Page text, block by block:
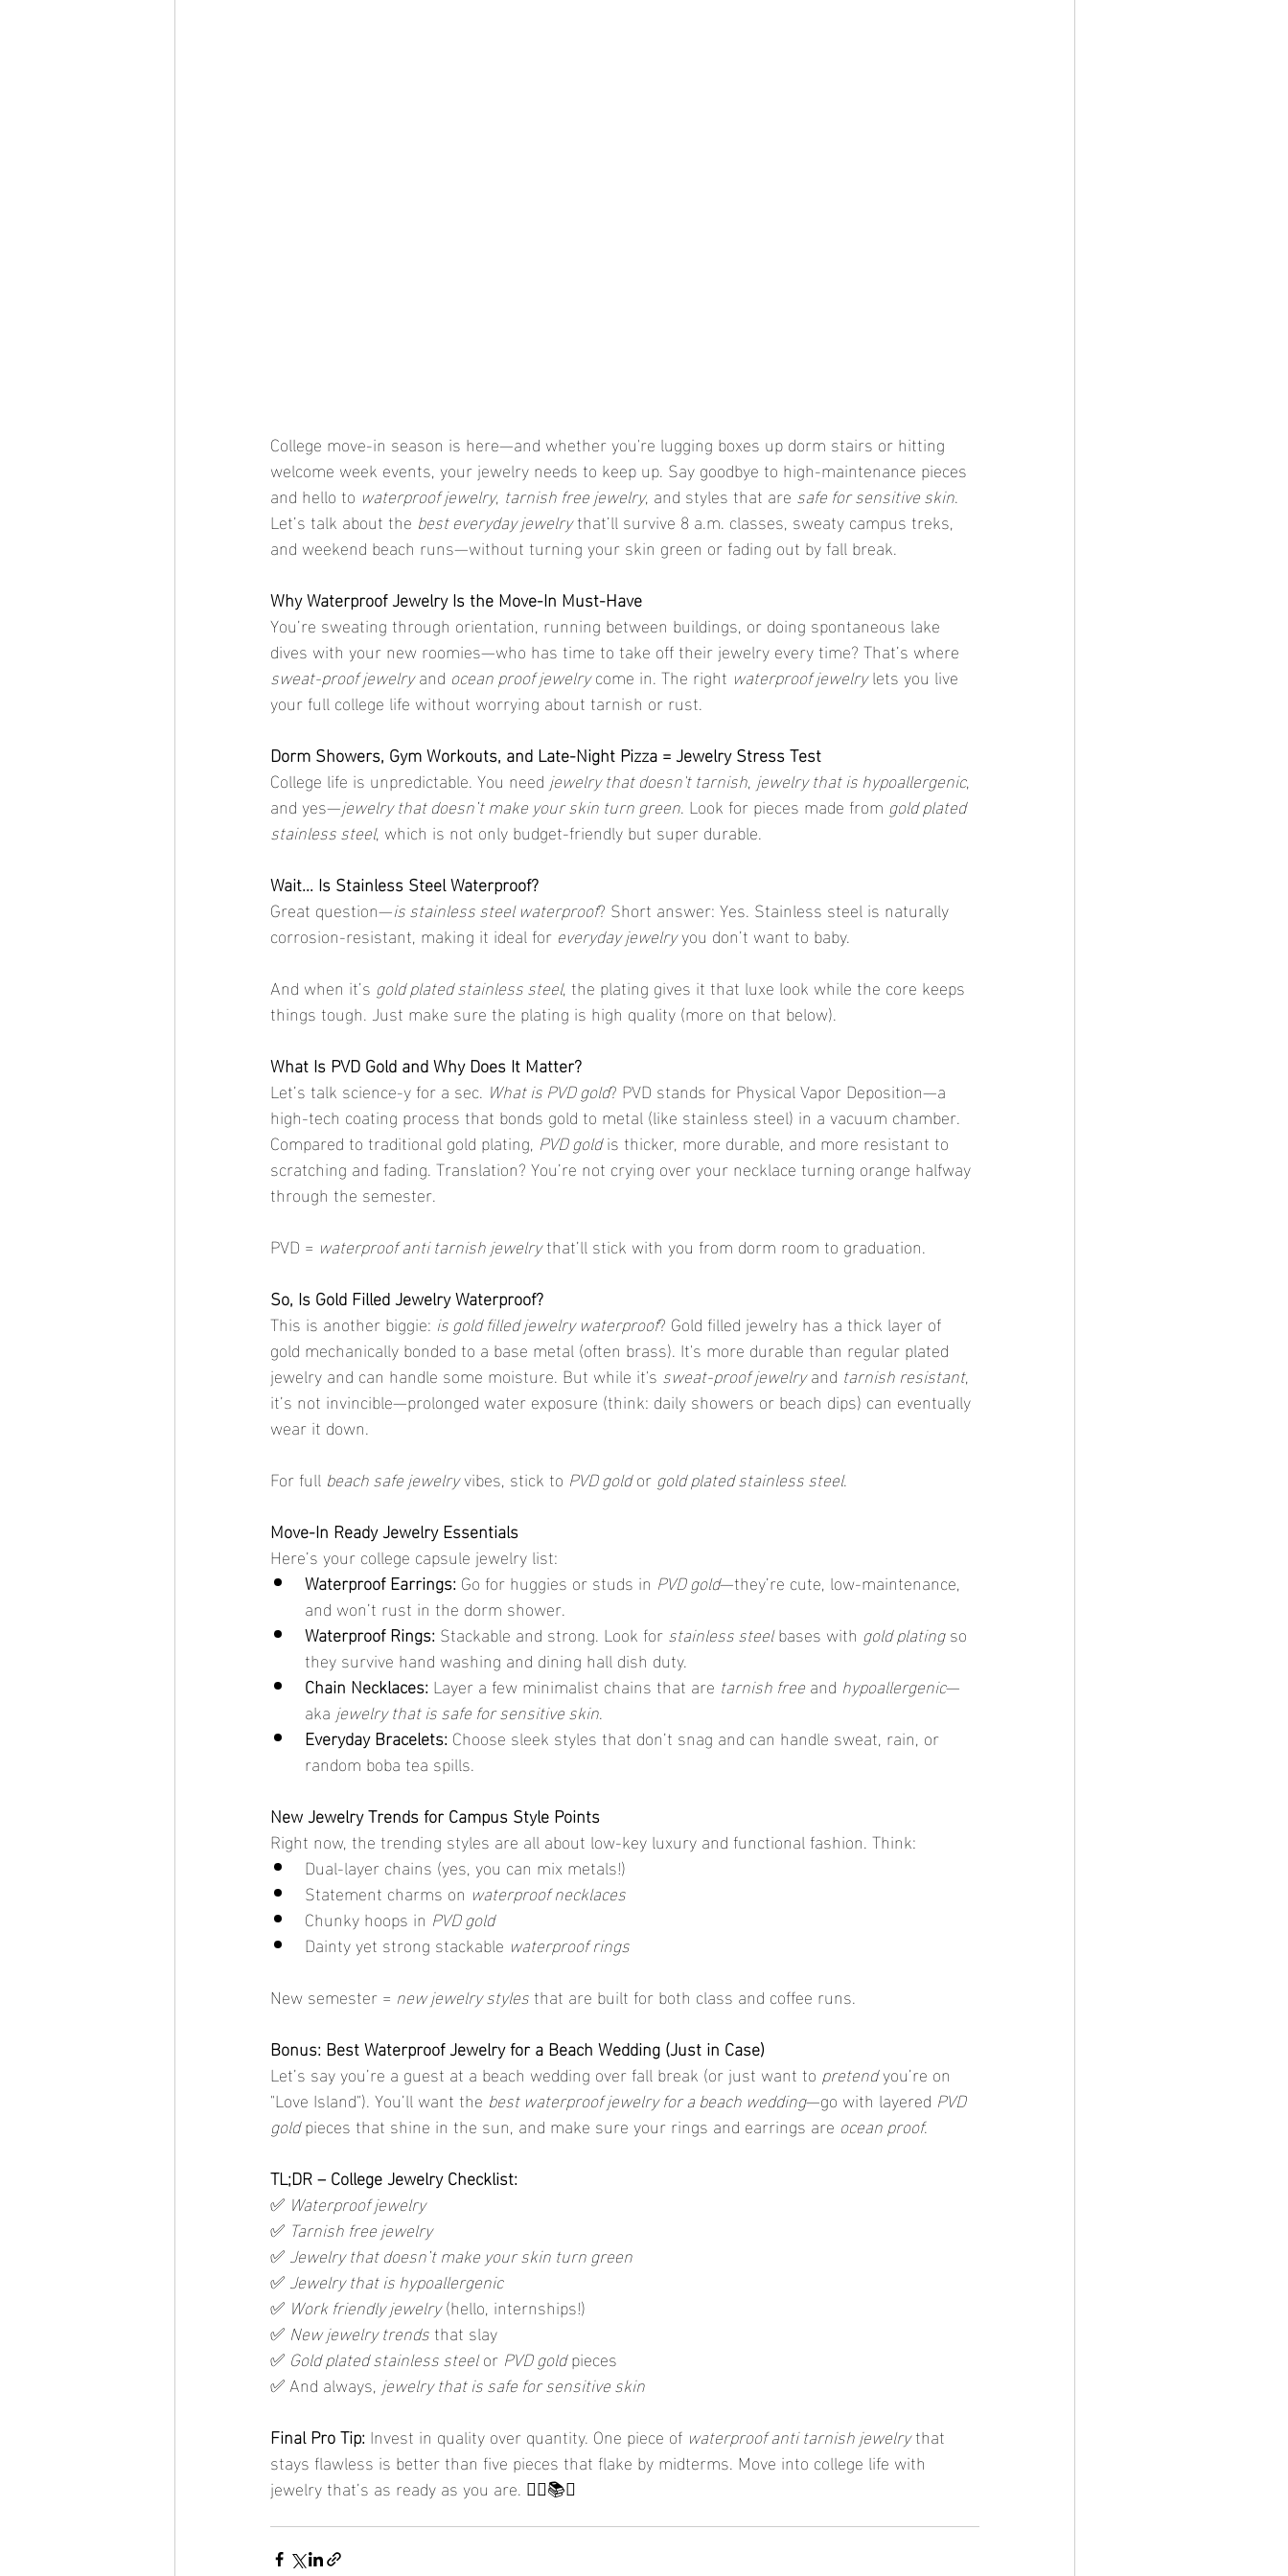
College move-in season is here—and whether you're lugging boxes up dorm stairs or hitting
welcome week events, your jewelry needs to keep up. Say goodbye to high-maintenance pieces
and hello to waterproof jewelry, tarnish free jewelry, and styles that are safe for sensitive skin.
Let’s talk about the best everyday jewelry that’ll survive 8 a.m. classes, sweaty campus treks,
and weekend beach runs—without turning your skin green or fading out by fall break.
Why Waterproof Jewelry Is the Move-In Must-Have
You’re sweating through orientation, running between buildings, or doing spontaneous lake
dives with your new roomies—who has time to take off their jewelry every time? That’s where
sweat-proof jewelry and ocean proof jewelry come in. The right waterproof jewelry lets you live
your full college life without worrying about tarnish or rust.
Dorm Showers, Gym Workouts, and Late-Night Pizza = Jewelry Stress Test
College life is unpredictable. You need jewelry that doesn't tarnish, jewelry that is hypoallergenic,
and yes—jewelry that doesn’t make your skin turn green. Look for pieces made from gold plated
stainless steel, which is not only budget-friendly but super durable.
Wait... Is Stainless Steel Waterproof?
Great question—is stainless steel waterproof? Short answer: Yes. Stainless steel is naturally
corrosion-resistant, making it ideal for everyday jewelry you don’t want to baby.
And when it’s gold plated stainless steel, the plating gives it that luxe look while the core keeps
things tough. Just make sure the plating is high quality (more on that below).
What Is PVD Gold and Why Does It Matter?
Let’s talk science-y for a sec. What is PVD gold? PVD stands for Physical Vapor Deposition—a
high-tech coating process that bonds gold to metal (like stainless steel) in a vacuum chamber.
Compared to traditional gold plating, PVD gold is thicker, more durable, and more resistant to
scratching and fading. Translation? You’re not crying over your necklace turning orange halfway
through the semester.
PVD = waterproof anti tarnish jewelry that’ll stick with you from dorm room to graduation.
So, Is Gold Filled Jewelry Waterproof?
This is another biggie: is gold filled jewelry waterproof? Gold filled jewelry has a thick layer of
gold mechanically bonded to a base metal (often brass). It's more durable than regular plated
jewelry and can handle some moisture. But while it's sweat-proof jewelry and tarnish resistant,
it’s not invincible—prolonged water exposure (think: daily showers or beach dips) can eventually
wear it down.
For full beach safe jewelry vibes, stick to PVD gold or gold plated stainless steel.
Move-In Ready Jewelry Essentials
Here’s your college capsule jewelry list:
Waterproof Earrings: Go for huggies or studs in PVD gold—they’re cute, low-maintenance,
and won’t rust in the dorm shower.
Waterproof Rings: Stackable and strong. Look for stainless steel bases with gold plating so
they survive hand washing and dining hall dish duty.
Chain Necklaces: Layer a few minimalist chains that are tarnish free and hypoallergenic—
aka jewelry that is safe for sensitive skin.
Everyday Bracelets: Choose sleek styles that don’t snag and can handle sweat, rain, or
random boba tea spills.
New Jewelry Trends for Campus Style Points
Right now, the trending styles are all about low-key luxury and functional fashion. Think:
Dual-layer chains (yes, you can mix metals!)
Statement charms on waterproof necklaces
Chunky hoops in PVD gold
Dainty yet strong stackable waterproof rings
New semester = new jewelry styles that are built for both class and coffee runs.
Bonus: Best Waterproof Jewelry for a Beach Wedding (Just in Case)
Let’s say you’re a guest at a beach wedding over fall break (or just want to pretend you’re on
"Love Island"). You’ll want the best waterproof jewelry for a beach wedding—go with layered PVD
gold pieces that shine in the sun, and make sure your rings and earrings are ocean proof.
TL;DR – College Jewelry Checklist:
✅ Waterproof jewelry
✅ Tarnish free jewelry
✅ Jewelry that doesn’t make your skin turn green
✅ Jewelry that is hypoallergenic
✅ Work friendly jewelry (hello, internships!)
✅ New jewelry trends that slay
✅ Gold plated stainless steel or PVD gold pieces
✅ And always, jewelry that is safe for sensitive skin
Final Pro Tip: Invest in quality over quantity. One piece of waterproof anti tarnish jewelry that
stays flawless is better than five pieces that flake by midterms. Move into college life with
jewelry that’s as ready as you are. 💁‍♀️📚✨